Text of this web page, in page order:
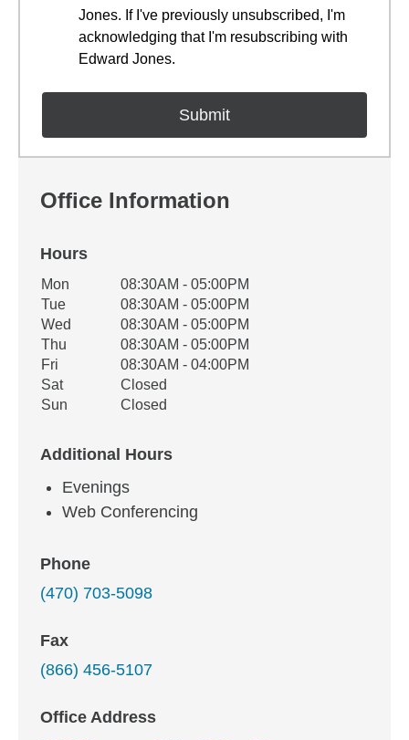
Jones. If I've previously unsubscribed, I'm
acknowledging that I'm resubscribing with
Edward Jones.
Office Information
Hours
Office Hours
Weekday Availability
Mon
08:30AM - 05:00PM
Tue
08:30AM - 05:00PM
Wed
08:30AM - 05:00PM
Thu
08:30AM - 05:00PM
Fri
08:30AM - 04:00PM
Sat
Closed
Sun
Closed
Additional Hours
Evenings
Web Conferencing
Phone
(470) 703-5098
Fax
(866) 456-5107
Office Address